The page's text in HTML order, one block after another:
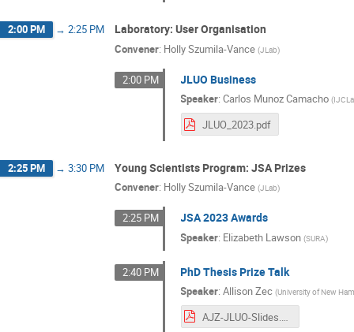
2:00 PM → 2:25 PM Laboratory: User Organisation
Convener: Holly Szumila-Vance (JLab)
2:00 PM JLUO Business
Speaker:Carlos Munoz Camacho (
JLUO_2023.pdf
2:25 PM → 3:30 PM Young Scientists Program: JSA Prizes
Convener: Holly Szumila-Vance (JLab)
2:25 PM JSA 2023 Awards
Speaker: Elizabeth Lawson (SURA)
2:40 PM PhD Thesis Prize Talk
Speaker:Allison Zec (University of New
AJZ-JLUO-Slides.pdf